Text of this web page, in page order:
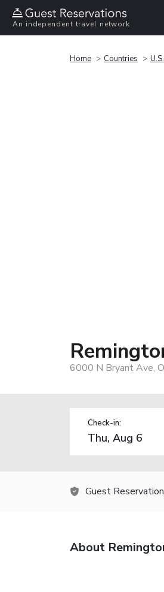
An independent travel network
Home Countries
6000 N Bryant Ave,
Check-in:
Guest
About